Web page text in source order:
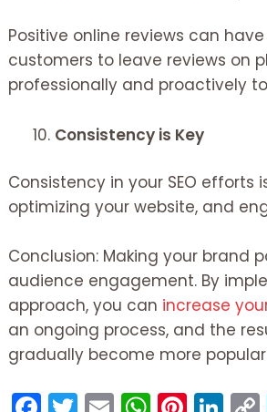
Positive online reviews can
customers to leave reviews on
professionally and proactively
Consistency is Key
Consistency in your SEO
optimizing your website, and
Conclusion: Making your brand
audience engagement. By
approach, you can increase
an ongoing process, and the
gradually become more